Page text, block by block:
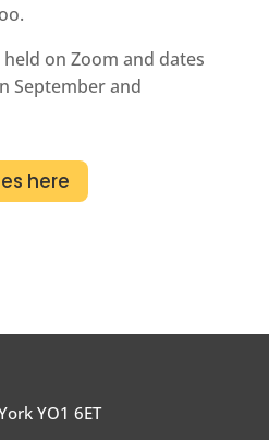
on Zoom and dates
September and
here
YO1 6ET